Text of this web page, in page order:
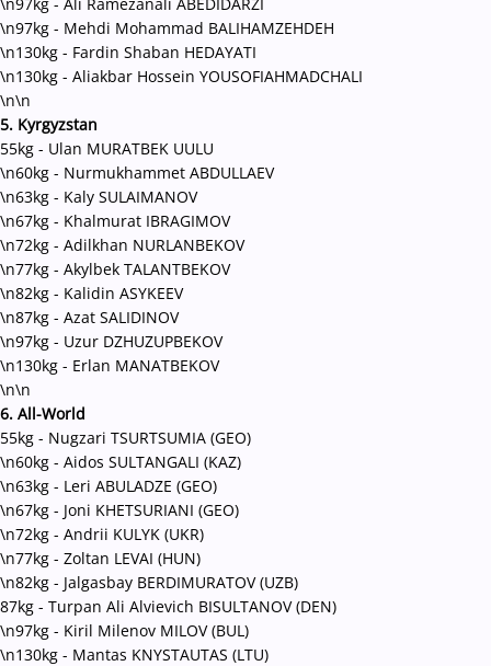
\n97kg - Mehdi Mohammad BALIHAMZEHDEH
\n130kg - Fardin Shaban HEDAYATI
\n130kg - Aliakbar Hossein YOUSOFIAHMADCHALI
\n\n
5. Kyrgyzstan
55kg - Ulan MURATBEK UULU
\n60kg - Nurmukhammet ABDULLAEV
\n63kg - Kaly SULAIMANOV
\n67kg - Khalmurat IBRAGIMOV
\n72kg - Adilkhan NURLANBEKOV
\n77kg - Akylbek TALANTBEKOV
\n82kg - Kalidin ASYKEEV
\n87kg - Azat SALIDINOV
\n97kg - Uzur DZHUZUPBEKOV
\n130kg - Erlan MANATBEKOV
\n\n
6. All-World
55kg - Nugzari TSURTSUMIA (GEO)
\n60kg - Aidos SULTANGALI (KAZ)
\n63kg - Leri ABULADZE (GEO)
\n67kg - Joni KHETSURIANI (GEO)
\n72kg - Andrii KULYK (UKR)
\n77kg - Zoltan LEVAI (HUN)
\n82kg - Jalgasbay BERDIMURATOV (UZB)
87kg - Turpan Ali Alvievich BISULTANOV (DEN)
\n97kg - Kiril Milenov MILOV (BUL)
\n130kg - Mantas KNYSTAUTAS (LTU)